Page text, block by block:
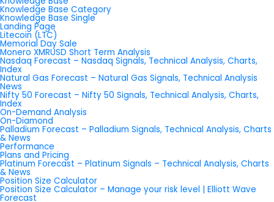
Knowledge Base Category
Knowledge Base Single
Landing Page
Litecoin (LTC)
Memorial Day Sale
Monero XMRUSD Short Term Analysis
Nasdaq Forecast – Nasdaq Signals, Technical Analysis, Charts,
Index
Natural Gas Forecast – Natural Gas Signals, Technical Analysis
News
Nifty 50 Forecast – Nifty 50 Signals, Technical Analysis, Charts,
Index
On-Demand Analysis
On-Diamond
Palladium Forecast – Palladium Signals, Technical Analysis, Charts
& News
Performance
Plans and Pricing
Platinum Forecast – Platinum Signals – Technical Analysis, Charts
& News
Position Size Calculator
Position Size Calculator – Manage your risk level | Elliott Wave
Forecast